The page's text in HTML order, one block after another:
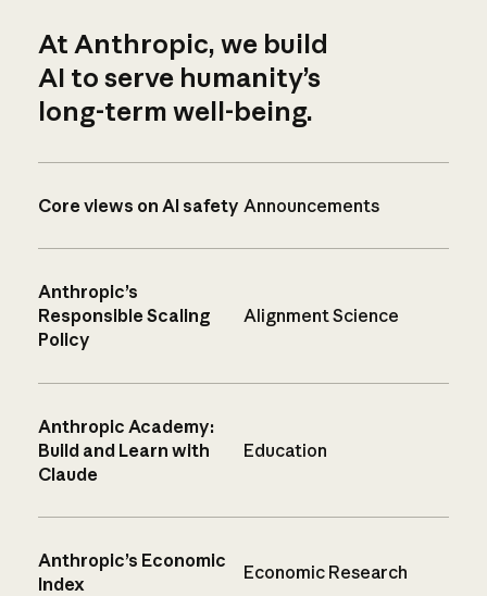
At Anthropic, we build
AI to serve humanity’s
long-term well-being.
Core views on AI safety Announcements
Anthropic’s
Responsible Scaling
Policy
Alignment Science
Anthropic Academy:
Build and Learn with
Claude
Education
Anthropic’s Economic
Index
Economic Research